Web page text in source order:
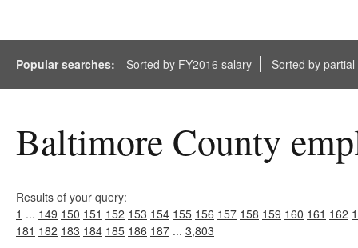
Popular searches: Sorted by FY2016 salary Sorted by
Baltimore County
Results of your query:
1 ... 149 150 151 152 153 154 155 156 157 158 159 160 161 162
181 182 183 184 185 186 187 ... 3,803